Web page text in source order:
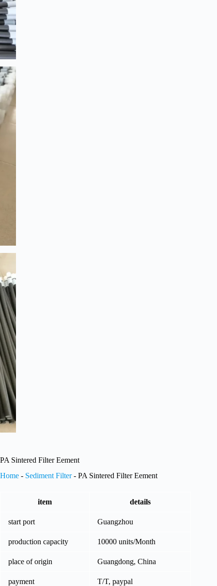
PA Sintered Filter Eement
Home - Sediment Filter- PA Sintered Filter Eement
item details
start port Guangzhou
production capacity 10000 units/Month
place of origin Guangdong, China
payment T/T, paypal